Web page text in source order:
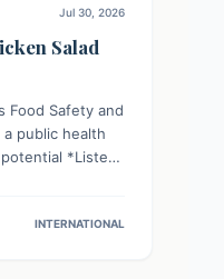
Jul 30, 2026
Salad
Food Safety and
a public health
*Listeria
Listeria can
INTERNATIONAL